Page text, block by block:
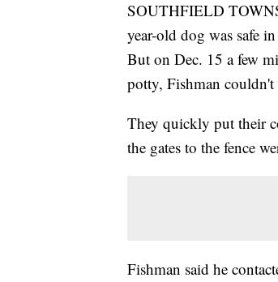
SOUTHFIELD
year-old dog was safe
But on Dec. 15 a few
potty, Fishman
They quickly put their
the gates to the fence
Fishman said he